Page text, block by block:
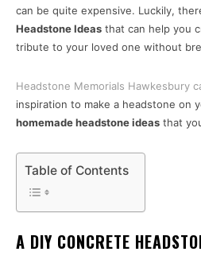
can be quite expensive. Luckily,
Headstone Ideas that can help you
tribute to your loved one without
Headstone Memorials Hawkesbury
inspiration to make a headstone on
homemade headstone ideas that
Table of Contents
A DIY CONCRETE